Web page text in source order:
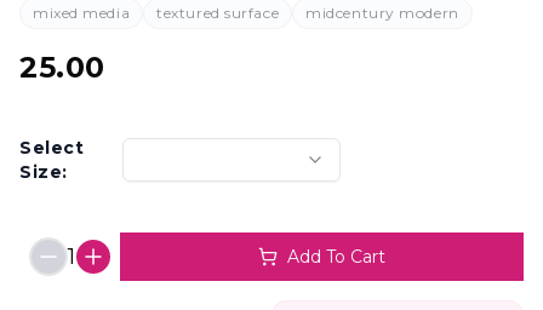
mixed media
textured surface midcentury modern
25.00
Select
Size:
1 Add To Cart